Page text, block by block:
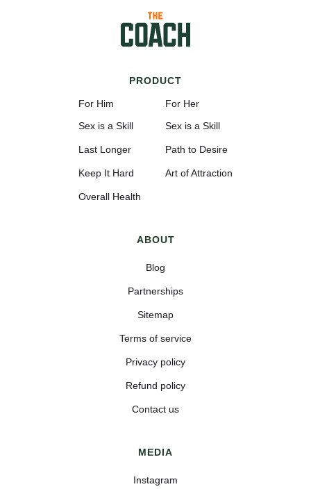
PRODUCT
For Him
Sex is a Skill
Last Longer
Keep It Hard
Overall Health
For Her
Sex is a Skill
Path to Desire
Art of Attraction
ABOUT
Blog
Partnerships
Sitemap
Terms of service
Privacy policy
Refund policy
Contact us
MEDIA
Instagram